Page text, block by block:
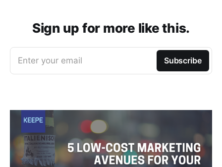
Sign up for more like this.
Enter your email Subscribe